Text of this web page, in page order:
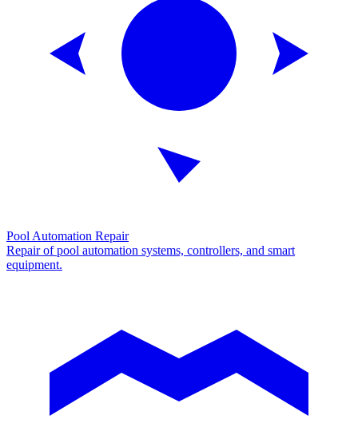
Pool Automation Repair
Repair of pool automation systems, controllers, and smart
equipment.